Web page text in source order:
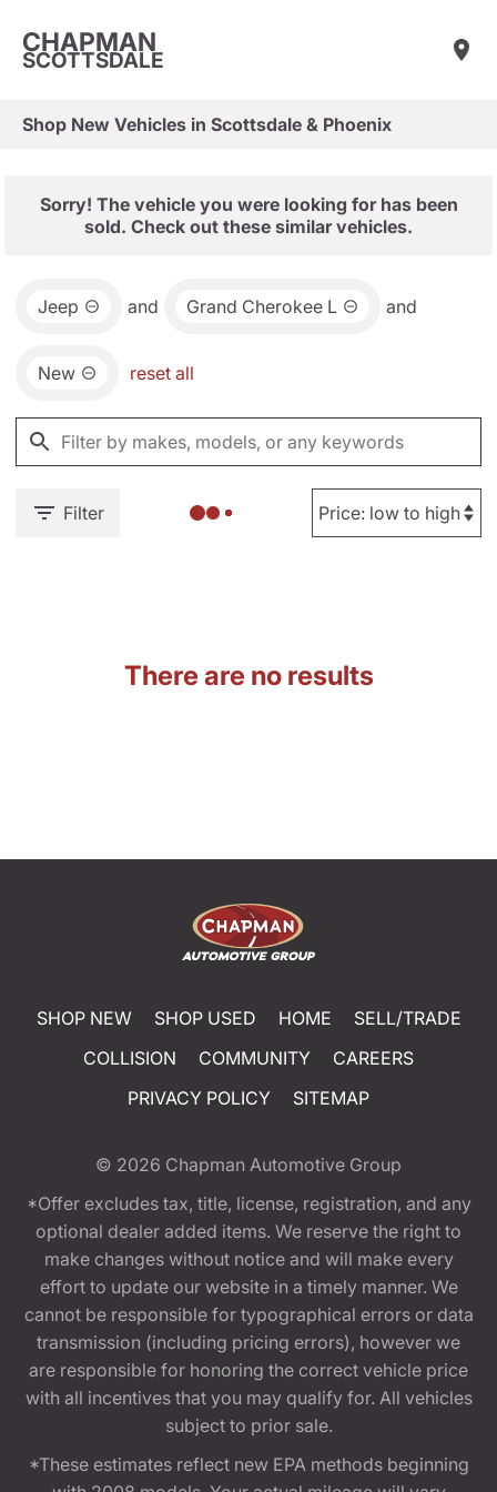
CHAPMAN
SCOTTSDALE
Shop New Vehicles in Scottsdale & Phoenix
Sorry! The vehicle you were looking for has been
sold. Check out these similar vehicles.
Jeep and Grand Cherokee L and
New reset all
Filter
There are no results
SHOP NEW SHOP USED HOME
SELL/TRADE
COLLISION
COMMUNITY
CAREERS
PRIVACY POLICY
SITEMAP
© 2026 Chapman Automotive Group
*Offer excludes tax, title, license, registration, and any
optional dealer added items. We reserve the right to
make changes without notice and will make every
effort to update our website in a timely manner. We
cannot be responsible for typographical errors or data
transmission (including pricing errors), however we
are responsible for honoring the correct vehicle price
with all incentives that you may qualify for. All vehicles
subject to prior sale.
*These estimates reflect new EPA methods beginning